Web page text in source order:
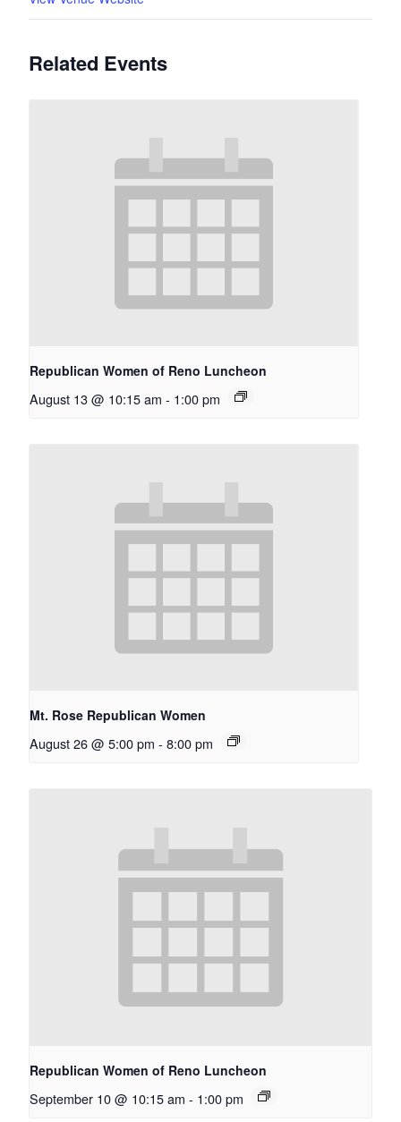
Related Events
Republican Women of Reno Luncheon
August 13 @ 10:15 am - 1:00 pm
Mt. Rose Republican Women
August 26 @ 5:00 pm - 8:00 pm
Republican Women of Reno Luncheon
September 10 @ 10:15 am - 1:00 pm